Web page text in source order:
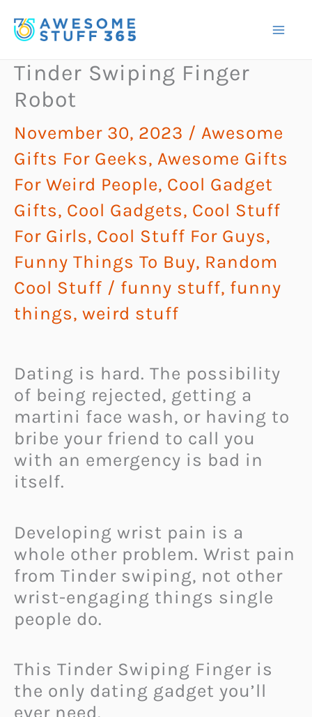
to
Tinder Swiping Finger
Robot
November 30, 2023 / Awesome
Gifts For Geeks, Awesome Gifts
For Weird People, Cool Gadget
Gifts, Cool Gadgets, Cool Stuff
For Girls, Cool Stuff For Guys,
Funny Things To Buy, Random
Cool Stuff / funny stuff, funny
things, weird stuff
Dating is hard. The possibility
of being rejected, getting a
martini face wash, or having to
bribe your friend to call you
with an emergency is bad in
itself.
Developing wrist pain is a
whole other problem. Wrist pain
from Tinder swiping, not other
wrist-engaging things single
people do.
This Tinder Swiping Finger is
the only dating gadget you’ll